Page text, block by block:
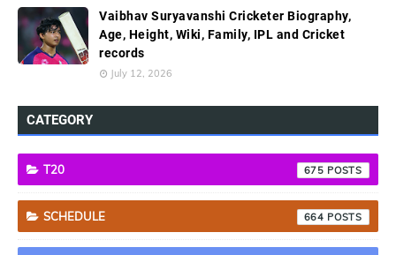
Vaibhav Suryavanshi Cricketer Biography,
Age, Height, Wiki, Family, IPL and Cricket
records
July 12, 2026
CATEGORY
T20 675
SCHEDULE 664